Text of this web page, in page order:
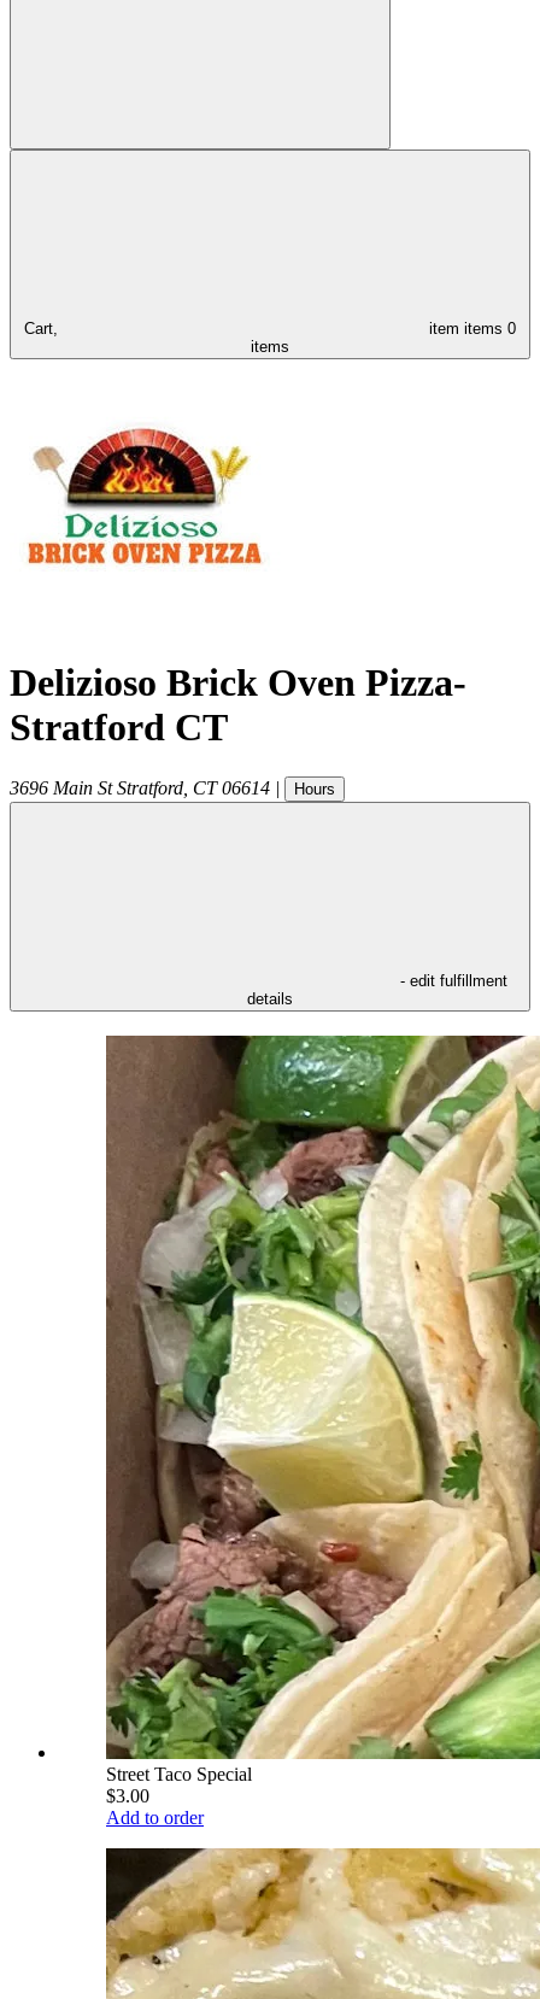
Cart, item items 0
items
Delizioso Brick Oven Pizza-
Stratford CT
3696 Main St Stratford CT 06614 | Hours
- edit fulfillment
details
Street Taco Special
$3.00
Add to order